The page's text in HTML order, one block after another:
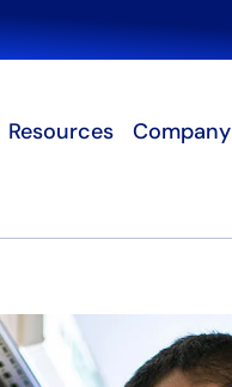
Resources Company